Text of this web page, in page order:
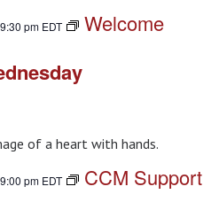
9:30 pm EDT Welcome
9:00 pm EDT CCM Support